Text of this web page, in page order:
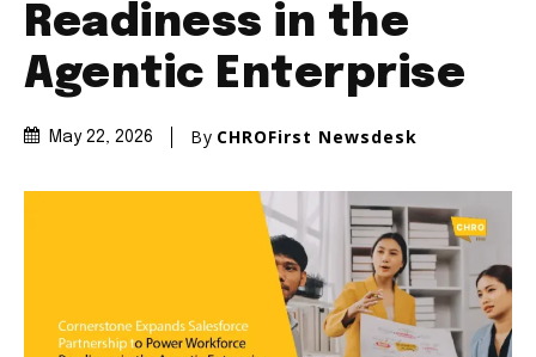
Readiness in the
Agentic Enterprise
May 22, 2026 By CHROFirst Newsdesk